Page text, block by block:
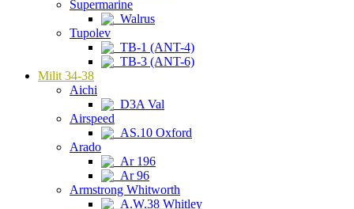
Supermarine
Walrus
Tupolev
TB-1 (ANT-4)
TB-3 (ANT-6)
Milit 34-38
Aichi
D3A Val
Airspeed
AS.10 Oxford
Arado
Ar 196
Ar 96
Armstrong Whitworth
A.W.38 Whitley